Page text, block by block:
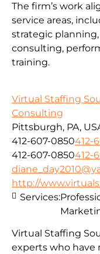
The firm’s work
service areas,
strategic
consulting,
training.
Virtual Staffing
Consulting
Pittsburgh, PA,
412-607-0850412-
412-607-0850412-
http://
Virtual Staffing
experts who have
Services: